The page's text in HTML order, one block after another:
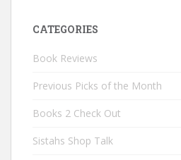
CATEGORIES
Book Reviews
Previous Picks of the Month
Books 2 Check Out
Sistahs Shop Talk